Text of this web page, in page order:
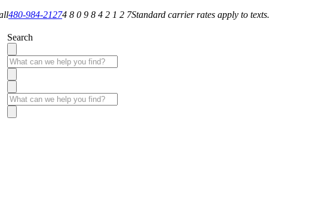
480-984-21274 8 0 9 8 4 2 1 2 7Standard carrier rates apply to texts.
Search